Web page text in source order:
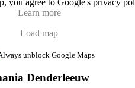
Learn more
Load map
unblock Google Maps
Denderleeuw